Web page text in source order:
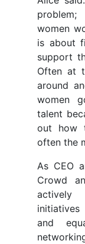
women
is about
support
Often at
around
women
talent
out how
often the
As CEO
Crowd
actively
and